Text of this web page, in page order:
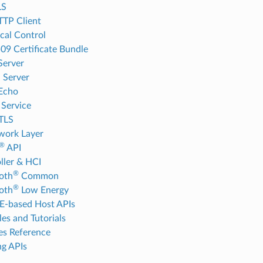
Client
Control
Certificate Bundle
Server
Layer
API
& HCI
®Common
®Low Energy
based Host APIs
and Tutorials
Reference
APIs